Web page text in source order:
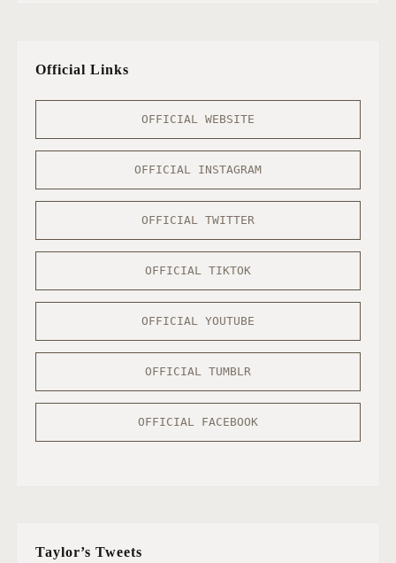
Official Links
OFFICIAL WEBSITE
OFFICIAL INSTAGRAM
OFFICIAL TWITTER
OFFICIAL TIKTOK
OFFICIAL YOUTUBE
OFFICIAL TUMBLR
OFFICIAL FACEBOOK
Taylor’s Tweets